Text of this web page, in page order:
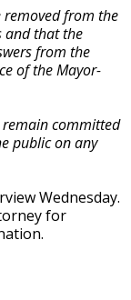
from the
and that the
from the
of the Mayor-
remain committed
public on any
Wednesday.
for